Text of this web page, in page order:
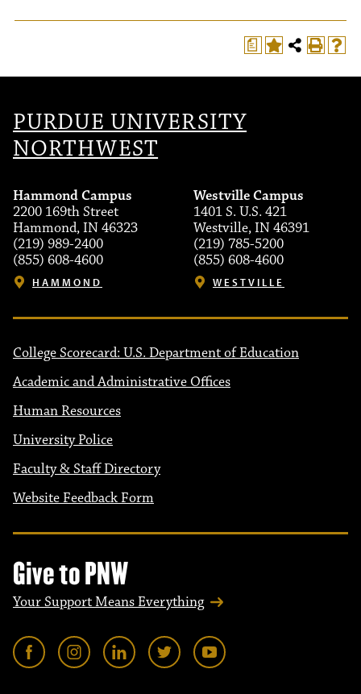
a
PURDUE UNIVERSITY
NORTHWEST
Hammond Campus
2200 169th Street
Hammond, IN 46323
(219) 989-2400
(855) 608-4600
HAMMOND
Westville Campus
1401 S. U.S. 421
Westville, IN 46391
(219) 785-5200
(855) 608-4600
WESTVILLE
College Scorecard: U.S. Department of Education
Academic and Administrative Offices
Human Resources
University Police
Faculty & Staff Directory
Website Feedback Form
Give to PNW
Your Support Means Everything